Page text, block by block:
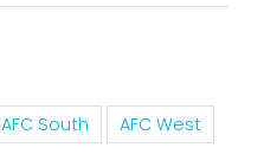
AFC South
AFC West